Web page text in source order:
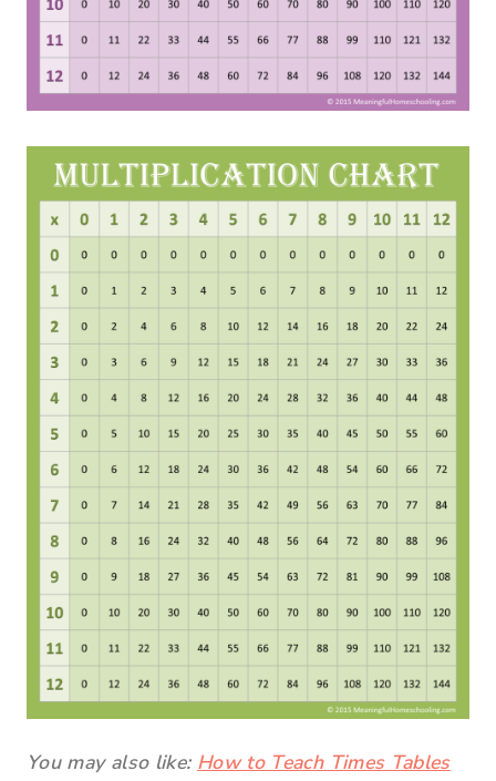
You may also like: How to Teach Times Tables